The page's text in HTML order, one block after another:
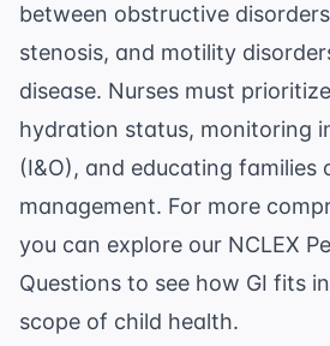
between obstructive
stenosis, and motility
disease. Nurses must
hydration status, monitoring
(I&O), and educating families
management. For more
you can explore our NCLEX
Questions to see how GI fits
scope of child health.